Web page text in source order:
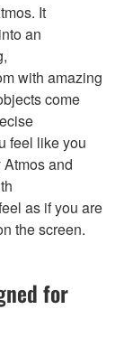
It
an
with amazing
come
feel like you
and
as if you are
the screen.
for